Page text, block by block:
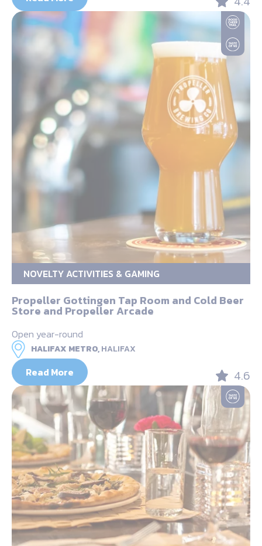
NOVELTY ACTIVITIES & GAMING
Propeller Gottingen Tap Room and Cold Beer
Store and Propeller Arcade
Open year-round
HALIFAX METRO,HALIFAX
Read More 4.6